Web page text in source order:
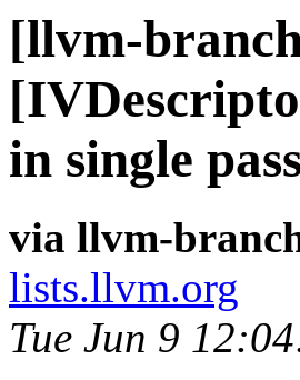
[llvm-
in single
via llvm-
lists.llvm.org
Tue Jun 9